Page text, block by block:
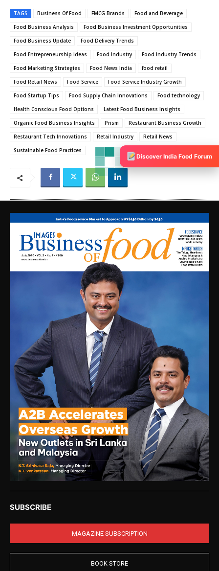
TAGS Business Of Food FMCG Brands
Food and Beverage
Food Business Analysis
Food Business Investment Opportunities
Food Business Update
Food Delivery Trends
Food Entrepreneurship Ideas
Food Industry
Food Industry Trends
Food Marketing Strategies
Food News India
food retail
Food Retail News
Food Service
Food Service Industry Growth
Food Startup Tips
Food Supply Chain Innovations
Food technology
Health Conscious Food Options
Latest Food Business Insights
Organic Food Business Insights
Prism
Restaurant Business Growth
Restaurant Tech Innovations
Retail Industry
Retail News
Sustainable Food Practices
SUBSCRIBE
MAGAZINE SUBSCRIPTION
BOOK STORE
Discover India Food Forum